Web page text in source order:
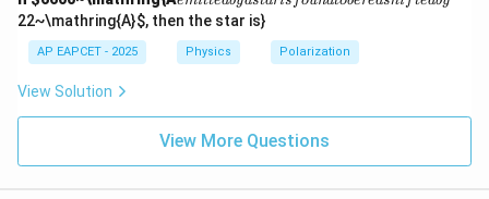
m
it
te
d
a
st
ar
is
22~\mathring{A}$, then the star is}
AP EAPCET - 2025 Physics Polarization
View Solution
View More Questions